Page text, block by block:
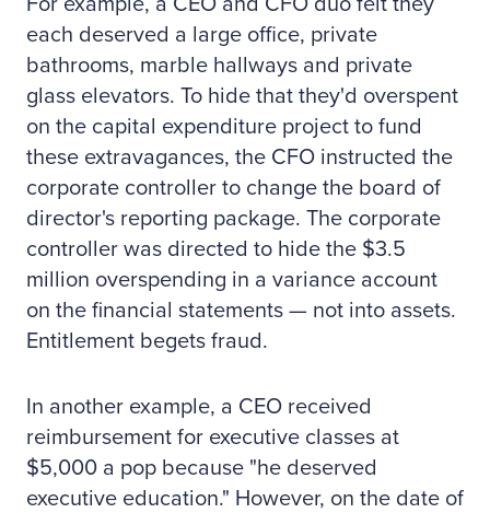
each deserved a large office, private
bathrooms, marble hallways and private
glass elevators. To hide that they'd overspent
on the capital expenditure project to fund
these extravagances, the CFO instructed the
corporate controller to change the board of
director's reporting package. The corporate
controller was directed to hide the $3.5
million overspending in a variance account
on the financial statements — not into assets.
Entitlement begets fraud.
In another example, a CEO received
reimbursement for executive classes at
$5,000 a pop because "he deserved
executive education." However, on the date of